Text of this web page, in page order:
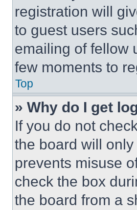
registration will
to guest users
emailing of fellow
few moments to
Top
» Why do I get
If you do not
the board will
prevents misuse
check the box
the board from a